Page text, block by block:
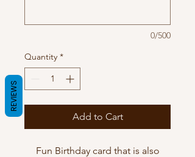
0/500
Quantity *
Add to Cart
Fun Birthday card that is also
REVIEWS